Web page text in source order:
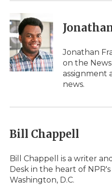
Jonathan
on the
assignment
news.
Bill Chappell
Bill Chappell is a writer
Desk in the heart of
Washington, D.C.